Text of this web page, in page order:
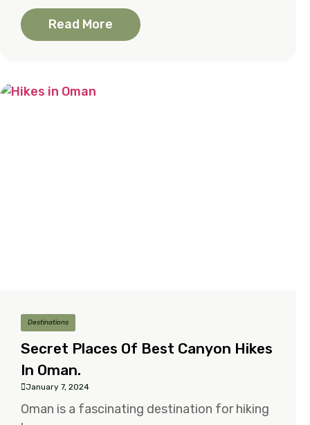
Read More
Destinations
Secret Places Of Best Canyon Hikes
In Oman.
January 7, 2024
Oman is a fascinating destination for hiking